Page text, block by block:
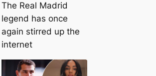
The Real Madrid
legend has once
again stirred up the
internet